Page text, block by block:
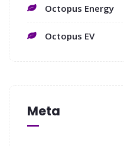
Octopus Energy
Octopus EV
Meta